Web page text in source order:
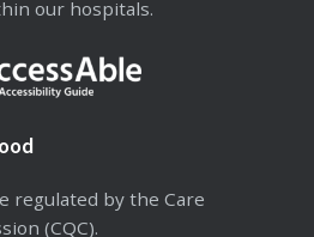
our hospitals.
regulated by the Care
(CQC).